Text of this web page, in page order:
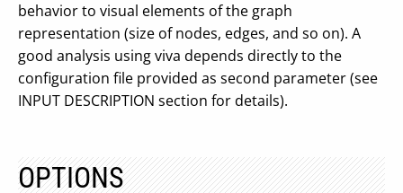
behavior to visual elements of the graph
representation (size of nodes, edges, and so on). A
good analysis using viva depends directly to the
configuration file provided as second parameter (see
INPUT DESCRIPTION section for details).
OPTIONS